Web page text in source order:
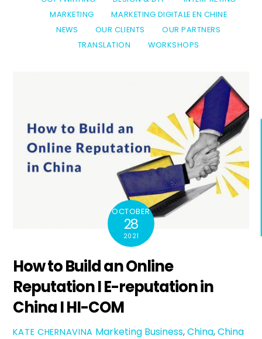
MARKETING
MARKETING DIGITALE EN CHINE
NEWS
OUR CLIENTS
OUR PARTNERS
TRANSLATION
WORKSHOPS
OCTOBER
28
2021
How to Build an Online
Reputation I E-reputation in
China I HI-COM
KATE CHERNAVINA Marketing Business,China,China